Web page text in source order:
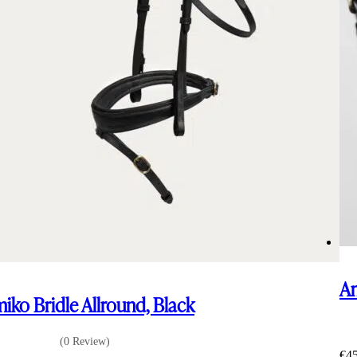
Bridle Allround, Black
(0 Review)